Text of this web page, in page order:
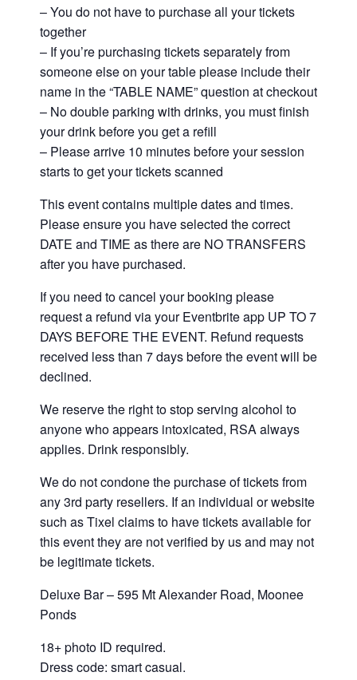
– You do not have to purchase all your tickets
together
– If you’re purchasing tickets separately from
someone else on your table please include their
name in the “TABLE NAME” question at checkout
– No double parking with drinks, you must finish
your drink before you get a refill
– Please arrive 10 minutes before your session
starts to get your tickets scanned
This event contains multiple dates and times.
Please ensure you have selected the correct
DATE and TIME as there are NO TRANSFERS
after you have purchased.
If you need to cancel your booking please
request a refund via your Eventbrite app UP TO 7
DAYS BEFORE THE EVENT. Refund requests
received less than 7 days before the event will be
declined.
We reserve the right to stop serving alcohol to
anyone who appears intoxicated, RSA always
applies. Drink responsibly.
We do not condone the purchase of tickets from
any 3rd party resellers. If an individual or website
such as Tixel claims to have tickets available for
this event they are not verified by us and may not
be legitimate tickets.
Deluxe Bar – 595 Mt Alexander Road, Moonee
Ponds
18+ photo ID required.
Dress code: smart casual.